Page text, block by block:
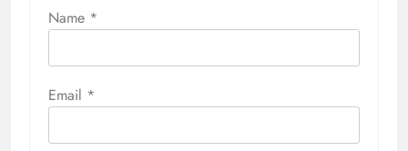
Name *
Email *